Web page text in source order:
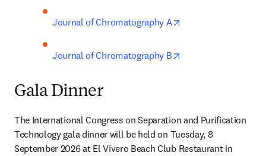
Journal of Chromatography A
Journal of Chromatography B
Gala Dinner
The International Congress on Separation and Purification
Technology gala dinner will be held on Tuesday, 8
September 2026 at El Vivero Beach Club Restaurant in